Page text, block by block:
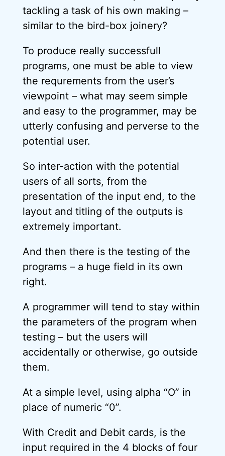
tackling a task of his own making –
similar to the bird-box joinery?
To produce really successfull
programs, one must be able to view
the requrements from the user’s
viewpoint – what may seem simple
and easy to the programmer, may be
utterly confusing and perverse to the
potential user.
So inter-action with the potential
users of all sorts, from the
presentation of the input end, to the
layout and titling of the outputs is
extremely important.
And then there is the testing of the
programs – a huge field in its own
right.
A programmer will tend to stay within
the parameters of the program when
testing – but the users will
accidentally or otherwise, go outside
them.
At a simple level, using alpha “O” in
place of numeric “0”.
With Credit and Debit cards, is the
input required in the 4 blocks of four